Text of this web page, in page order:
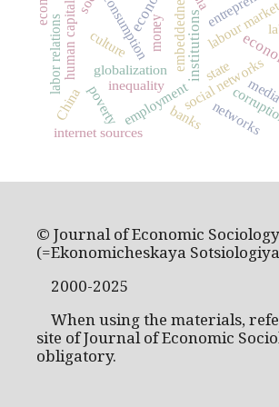
institutions state
consumption labour
globalization social networks
employment
human capital embeddedness
povertyinequality
culture money
networks
labor relations
banks
China
internet sources
© Journal of Economic Sociology
(=Ekonomicheskaya
2000-2025
When using the materials,
site of Journal of Economic
obligatory.